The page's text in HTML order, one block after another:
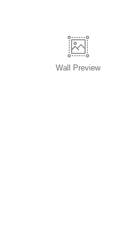
Wall Preview